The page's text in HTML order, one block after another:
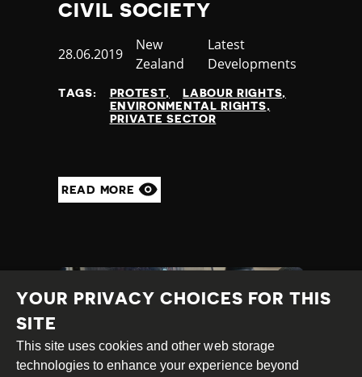
CIVIL SOCIETY
Published
28.06.2019
Country
New
Zealand
Category
Latest
Developments
TAGS: PROTEST
LABOUR RIGHTS
ENVIRONMENTAL RIGHTS
PRIVATE SECTOR
READ MORE
YOUR PRIVACY CHOICES FOR THIS
SITE
This site uses cookies and other web storage
technologies to enhance your experience beyond